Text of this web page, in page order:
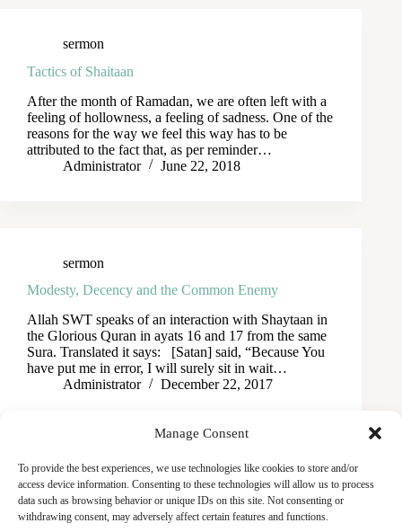
Manage Consent
To provide the best experiences, we use technologies like cookies to store and/or
access device information. Consenting to these technologies will allow us to process
data such as browsing behavior or unique IDs on this site. Not consenting or
withdrawing consent, may adversely affect certain features and functions.
sermon
Tactics of Shaitaan
After the month of Ramadan, we are often left with a
feeling of hollowness, a feeling of sadness. One of the
reasons for the way we feel this way has to be
attributed to the fact that, as per reminder…
Administrator
June 22, 2018
sermon
Modesty, Decency and the Common Enemy
Allah SWT speaks of an interaction with Shaytaan in
the Glorious Quran in ayats 16 and 17 from the same
Sura. Translated it says: [Satan] said, “Because You
have put me in error, I will surely sit in wait…
Administrator
December 22, 2017